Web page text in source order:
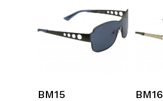
BM15
BM16